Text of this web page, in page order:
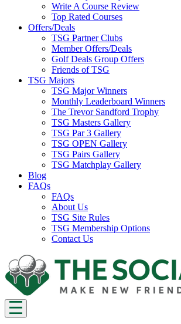
Write A Course Review
Top Rated Courses
Offers/Deals
TSG Partner Clubs
Member Offers/Deals
Golf Deals Group Offers
Friends of TSG
TSG Majors
TSG Major Winners
Monthly Leaderboard Winners
The Trevor Sandford Trophy
TSG Masters Gallery
TSG Par 3 Gallery
TSG OPEN Gallery
TSG Pairs Gallery
TSG Matchplay Gallery
Blog
FAQs
FAQs
About Us
TSG Site Rules
TSG Membership Options
Contact Us